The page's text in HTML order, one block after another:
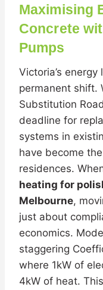
Maximising
Concrete
Pumps
Victoria’s
permanent shift.
Substitution
deadline for
systems in
have become
residences.
heating for
Melbourne,
just about
economics.
staggering
where 1kW of
4kW of heat.